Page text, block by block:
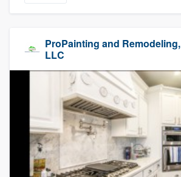
ProPainting and Remodeling,
LLC